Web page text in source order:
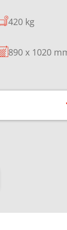
420 kg
890 x 1020